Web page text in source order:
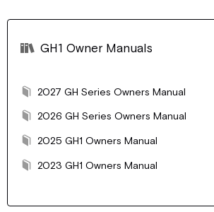
GH1 Owner Manuals
2027 GH Series Owners Manual
2026 GH Series Owners Manual
2025 GH1 Owners Manual
2023 GH1 Owners Manual